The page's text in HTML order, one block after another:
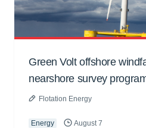
Green Volt offshore
nearshore survey
Flotation Energy
Energy August 7